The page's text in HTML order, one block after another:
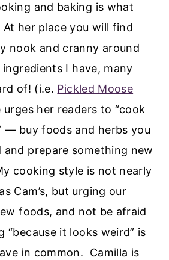
and baking is what
her place you will find
nook and cranny around
I have, many
of! (i.e. Pickled Moose
urges her readers to “cook
— buy foods and herbs you
and prepare something new
cooking style is not nearly
Cam’s, but urging our
foods, and not be afraid
“because it looks weird” is
in common. Camilla is